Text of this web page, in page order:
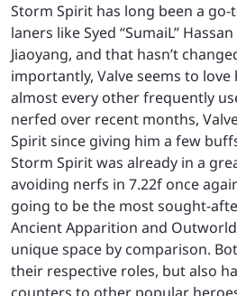
Storm Spirit has long been a
laners like Syed “SumaiL”
Jiaoyang, and that hasn’t
importantly, Valve seems to love
almost every other frequently
nerfed over recent months,
Spirit since giving him a few
Storm Spirit was already in a
avoiding nerfs in 7.22f once
going to be the most sought-
Ancient Apparition and
unique space by comparison.
their respective roles, but also